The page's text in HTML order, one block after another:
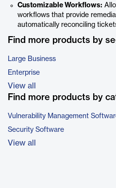
Customizable Workflows:
workflows that provide
automatically reconciling
Find more products by
Large Business
Enterprise
View all
Find more products by
Vulnerability Management
Security Software
View all